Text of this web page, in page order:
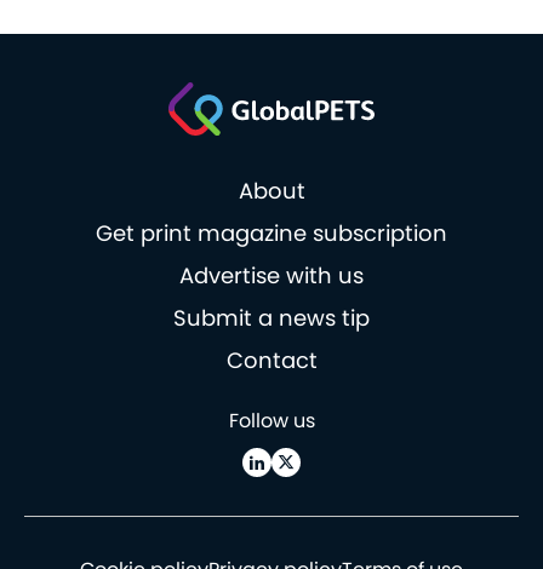
About
Get print magazine subscription
Advertise with us
Submit a news tip
Contact
Follow us